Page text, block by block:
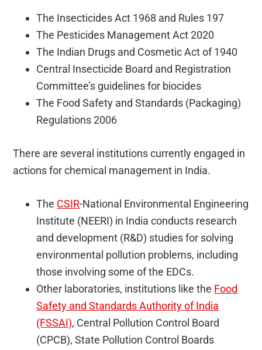
The Insecticides Act 1968 and Rules 197
The Pesticides Management Act 2020
The Indian Drugs and Cosmetic Act of 1940
Central Insecticide Board and Registration
Committee’s guidelines for biocides
The Food Safety and Standards (Packaging)
Regulations 2006
There are several institutions currently engaged in
actions for chemical management in India.
The CSIR-National Environmental Engineering
Institute (NEERI) in India conducts research
and development (R&D) studies for solving
environmental pollution problems, including
those involving some of the EDCs.
Other laboratories, institutions like the Food
Safety and Standards Authority of India
(FSSAI), Central Pollution Control Board
(CPCB), State Pollution Control Boards